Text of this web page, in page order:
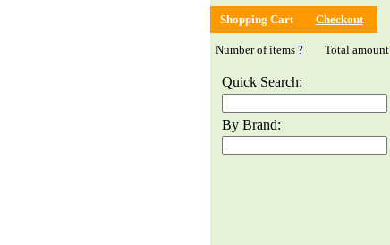
Shopping Cart Checkout
Number of items ? Total amount
Quick Search:
By Brand: